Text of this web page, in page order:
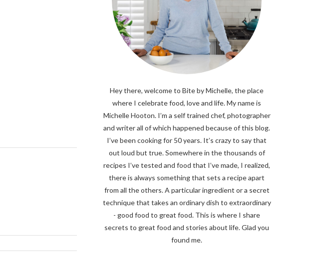
Hey there, welcome to Bite by Michelle, the place
where I celebrate food, love and life. My name is
Michelle Hooton. I’m a self trained chef, photographer
and writer all of which happened because of this blog.
I’ve been cooking for 50 years. It’s crazy to say that
out loud but true. Somewhere in the thousands of
recipes I’ve tested and food that I’ve made, I realized,
there is always something that sets a recipe apart
from all the others. A particular ingredient or a secret
technique that takes an ordinary dish to extraordinary
- good food to great food. This is where I share
secrets to great food and stories about life. Glad you
found me.